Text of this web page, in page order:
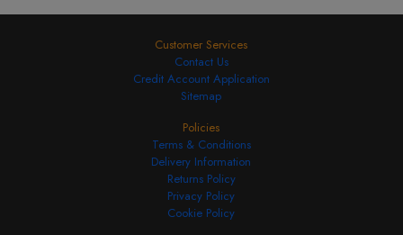
Customer Services
Contact Us
Credit Account Application
Sitemap
Policies
Terms & Conditions
Delivery Information
Returns Policy
Privacy Policy
Cookie Policy